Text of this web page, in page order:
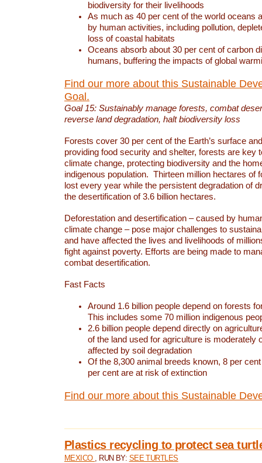
biodiversity for their livelihoods
As much as 40 per cent of the world oceans
by human activities, including pollution,
loss of coastal habitats
Oceans absorb about 30 per cent of carbon
humans, buffering the impacts of global
Find our more about this Sustainable
Goal.
Goal 15: Sustainably manage forests, combat
reverse land degradation, halt biodiversity loss
Forests cover 30 per cent of the Earth’s surface
providing food security and shelter, forests are key
climate change, protecting biodiversity and the
indigenous population. Thirteen million hectares of
lost every year while the persistent degradation of
the desertification of 3.6 billion hectares.
Deforestation and desertification – caused by
climate change – pose major challenges to
and have affected the lives and livelihoods of
fight against poverty. Efforts are being made to
combat desertification.
Fast Facts
Around 1.6 billion people depend on forests
This includes some 70 million indigenous
2.6 billion people depend directly on
of the land used for agriculture is moderately
affected by soil degradation
Of the 8,300 animal breeds known, 8 per
per cent are at risk of extinction
Find our more about this Sustainable
Plastics recycling to protect sea
MEXICO , RUN BY: SEE TURTLES